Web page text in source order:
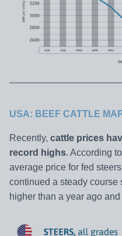
USA: BEEF CATTLE
Recently, cattle prices
record highs. According
average price for fed
continued a steady course
higher than a year ago